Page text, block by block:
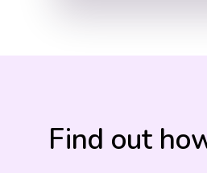
Find out